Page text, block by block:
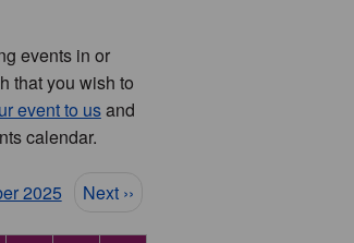
events in or
that you wish to
event to usand
calendar.
2025 Next ››